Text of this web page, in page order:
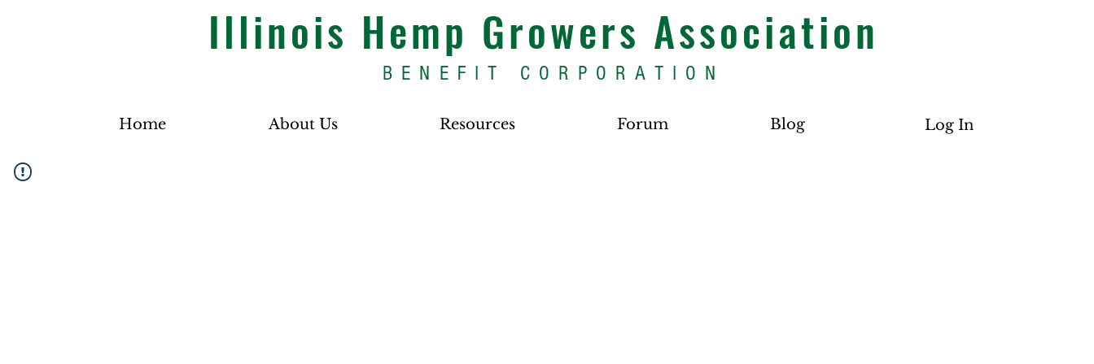
Illinois Hemp Growers Association
BENEFIT CORPORATION
Home About Us Resources Forum Blog Log In